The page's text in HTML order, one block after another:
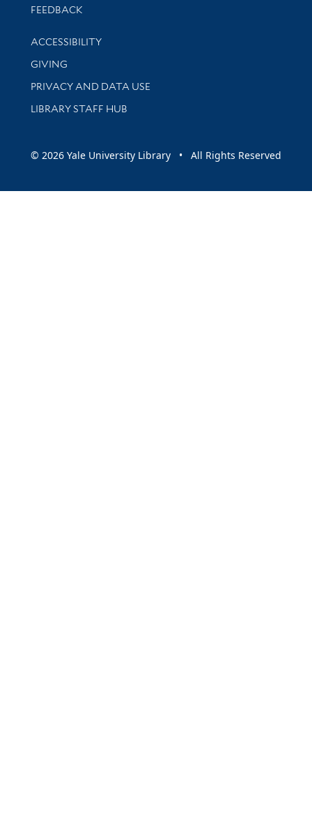
Stay updated with library news and events
FEEDBACK
Library Information
ACCESSIBILITY
GIVING
PRIVACY AND DATA USE
LIBRARY STAFF HUB
© 2026 Yale University Library • All Rights Reserved